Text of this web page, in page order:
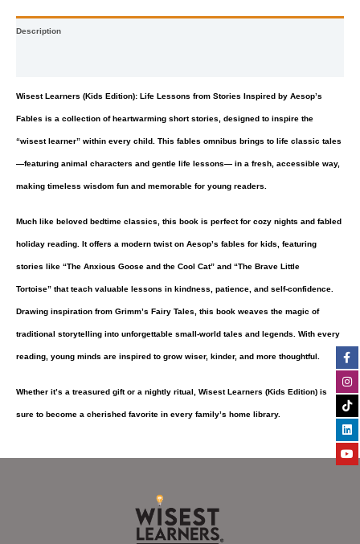
f
Description
Wisest Learners (Kids Edition): Life Lessons from Stories Inspired by Aesop’s
Fables is a collection of heartwarming short stories, designed to inspire the
“wisest learner” within every child. This fables omnibus brings to life classic tales
—featuring animal characters and gentle life lessons— in a fresh, accessible way,
making timeless wisdom fun and memorable for young readers.
Much like beloved bedtime classics, this book is perfect for cozy nights and fabled
holiday reading. It offers a modern twist on Aesop’s fables for kids, featuring
stories like “The Anxious Goose and the Cool Cat” and “The Brave Little
Tortoise” that teach valuable lessons in kindness, patience, and self-confidence.
Drawing inspiration from Grimm’s Fairy Tales , this book weaves the magic of
traditional storytelling into unforgettable small-world tales and legends. With every
reading, young minds are inspired to grow wiser, kinder, and more thoughtful.
Whether it’s a treasured gift or a nightly ritual, Wisest Learners (Kids Edition) is
sure to become a cherished favorite in every family’s home library.